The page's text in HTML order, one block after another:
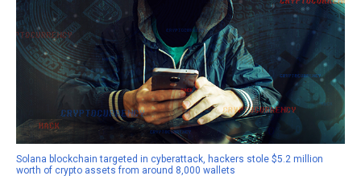
Solana blockchain targeted in cyberattack, hackers stole $5.2 million
worth of crypto assets from around 8,000 wallets